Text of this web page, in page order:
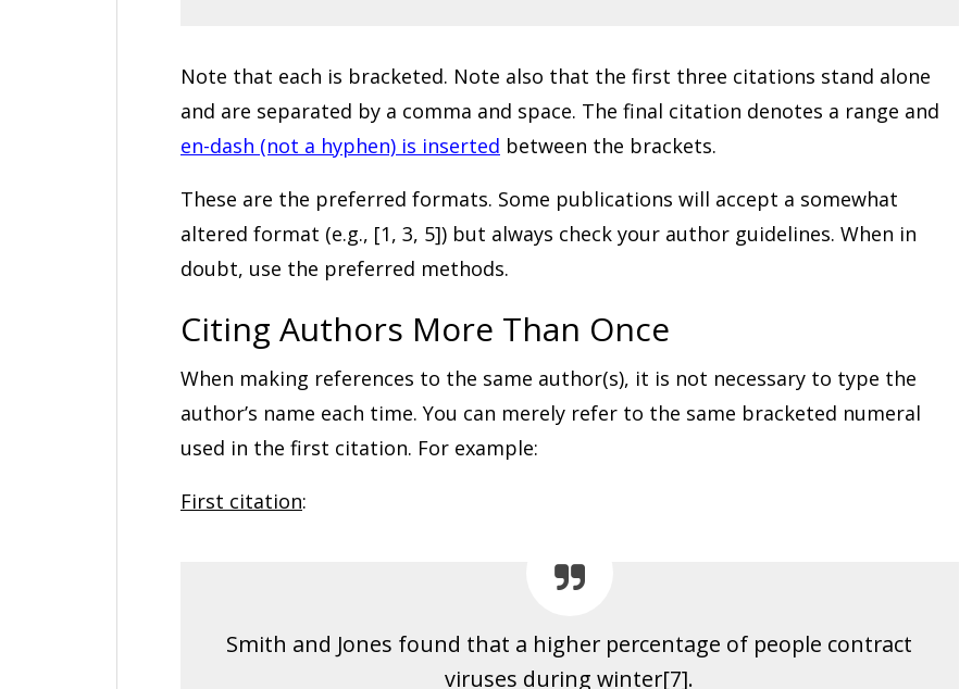
Note that each is bracketed. Note also that the first three citations stand alone
and are separated by a comma and space. The final citation denotes a range and
en-dash (not a hyphen) is inserted between the brackets.
These are the preferred formats. Some publications will accept a somewhat
altered format (e.g., [1, 3, 5]) but always check your author guidelines. When in
doubt, use the preferred methods.
Citing Authors More Than Once
When making references to the same author(s), it is not necessary to type the
author’s name each time. You can merely refer to the same bracketed numeral
used in the first citation. For example:
First citation:
Smith and Jones found that a higher percentage of people contract
viruses during winter[7].